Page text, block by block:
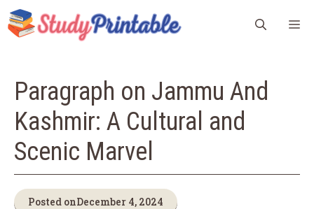
Skip
to
content
Paragraph on Jammu And
Kashmir: A Cultural and
Scenic Marvel
Posted onDecember 4, 2024